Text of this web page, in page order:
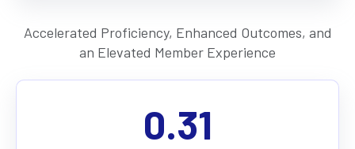
Accelerated Proficiency, Enhanced Outcomes, and
an Elevated Member Experience
0.31